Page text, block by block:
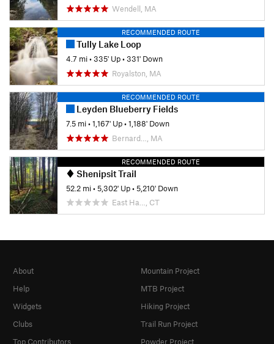
Wendell, MA
RECOMMENDED ROUTE
Tully Lake Loop
4.7 mi•335' Up•331' Down
Royalston, MA
RECOMMENDED ROUTE
Leyden Blueberry Fields
7.5 mi•1,167' Up•1,188' Down
Bernard…, MA
RECOMMENDED ROUTE
Shenipsit Trail
52.2 mi•5,302' Up•5,210' Down
East Ha…, CT
About
Help
Widgets
Clubs
Top Contributors
Mountain Project
MTB Project
Hiking Project
Trail Run Project
Powder Project